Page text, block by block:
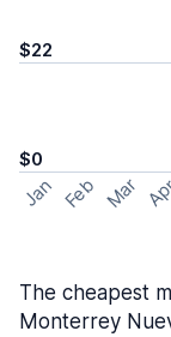
$22
$0
Jan Feb Mar
The cheapest
Monterrey